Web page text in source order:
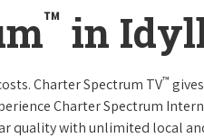
™ in
Charter Spectrum TV™
Charter Spectrum
quality with unlimited local